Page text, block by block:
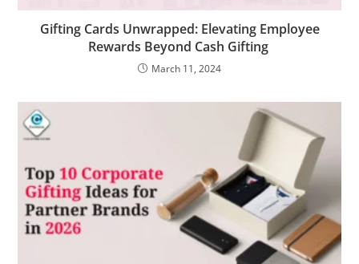
Gifting Cards Unwrapped: Elevating Employee
Rewards Beyond Cash Gifting
March 11, 2024